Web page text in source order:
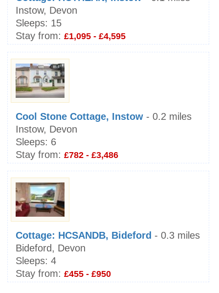
Instow, Devon
Sleeps: 15
Stay from: £1,095 - £4,595
Cool Stone Cottage, Instow - 0.2 miles
Instow, Devon
Sleeps: 6
Stay from: £782 - £3,486
Cottage: HCSANDB, Bideford - 0.3 miles
Bideford, Devon
Sleeps: 4
Stay from: £455 - £950